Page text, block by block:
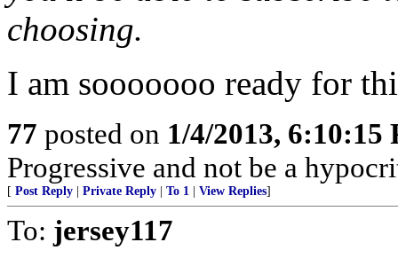
choosing.
I am sooooooo ready for
77 posted on 1/4/2013, 6:10:15
Progressive and not be a
[ Post Reply Private Reply To 1 View Replies]
To: jersey117